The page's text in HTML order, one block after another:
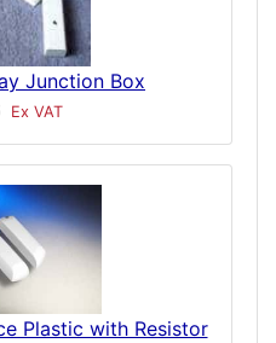
Junction Box
Ex VAT
Plastic with Resistor